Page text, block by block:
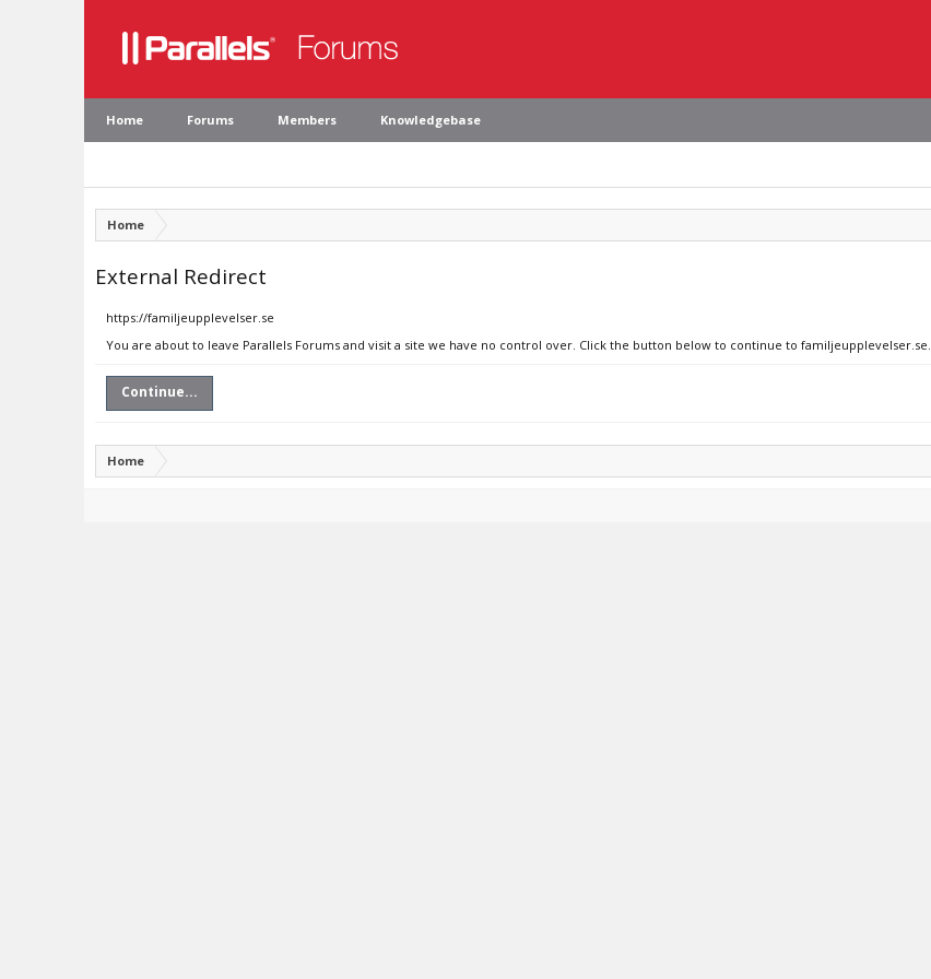
Home Forums Members Knowledgebase
Home
External Redirect
https://familjeupplevelser.se
You are about to leave Parallels Forums and visit a site we have no control over. Click the button below to continue to familjeupplevelser.se.
Continue...
Home